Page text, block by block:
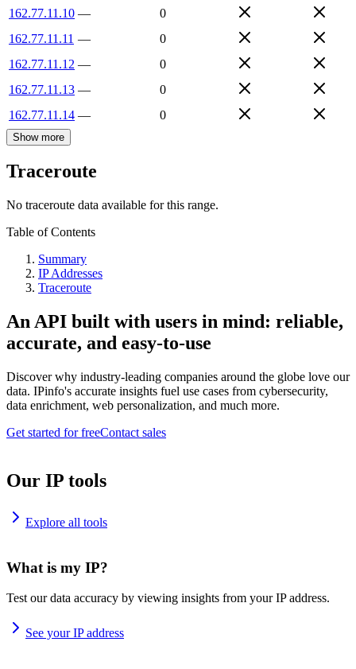
162.77.11.10 —
0
162.77.11.11 —
0
162.77.11.12 —
0
162.77.11.13 —
0
162.77.11.14 — 0
Show more
Traceroute
No traceroute data available for this range.
Table of Contents
Summary
IP Addresses
Traceroute
An API built with users in mind: reliable,
accurate, and easy-to-use
Discover why industry-leading companies around the globe love our
data. IPinfo's accurate insights fuel use cases from cybersecurity,
data enrichment, web personalization, and much more.
Get started for freeContact sales
Our IP tools
Explore all tools
What is my IP?
Test our data accuracy by viewing insights from your IP address.
See your IP address